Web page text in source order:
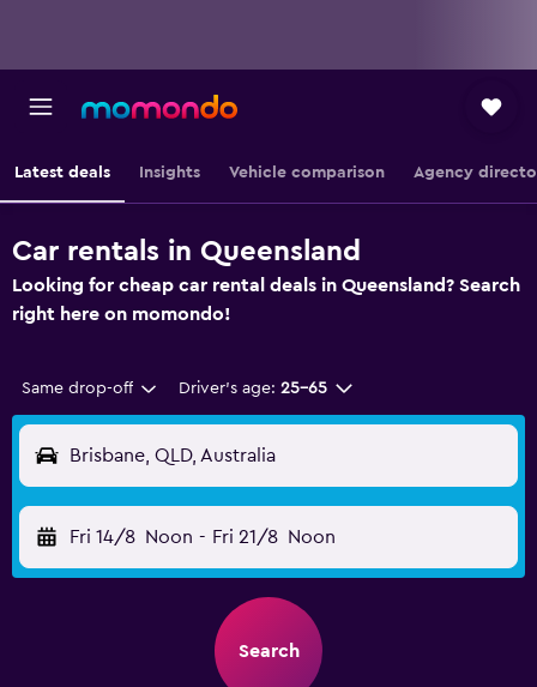
Latest deals Insights Vehicle comparison Agency
Car rentals in Queensland
Looking for cheap car rental deals in Queensland? Search
right here on momondo!
Same drop-off Driver's age: 25-65
Brisbane, QLD, Australia
Fri 14/8 Noon - Fri 21/8 Noon
Search